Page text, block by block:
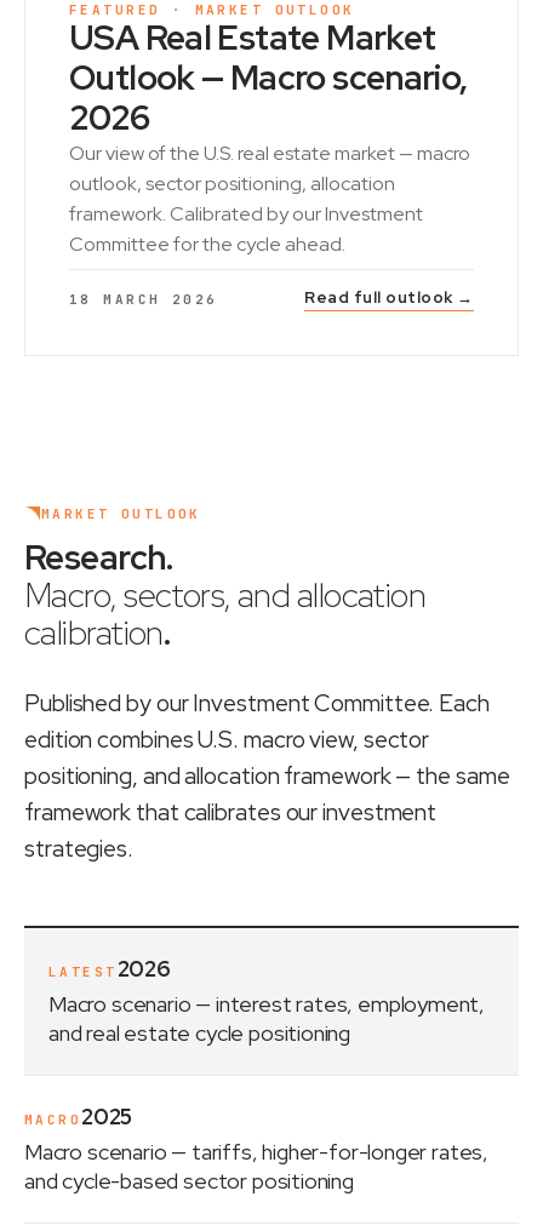
FEATURED · MARKET OUTLOOK
USA Real Estate Market
Outlook — Macro scenario,
2026
Our view of the U.S. real estate market — macro
outlook, sector positioning, allocation
framework. Calibrated by our Investment
Committee for the cycle ahead.
18 MARCH 2026 Read full outlook →
MARKET OUTLOOK
Research.
Macro, sectors, and allocation
calibration.
Published by our Investment Committee. Each
edition combines U.S. macro view, sector
positioning, and allocation framework — the same
framework that calibrates our investment
strategies.
LATEST 2026
Macro scenario — interest rates, employment,
and real estate cycle positioning
MACRO 2025
Macro scenario — tariffs, higher-for-longer rates,
and cycle-based sector positioning